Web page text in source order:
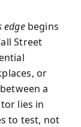
edgebegins
Street
or
a
lies in
to test, not